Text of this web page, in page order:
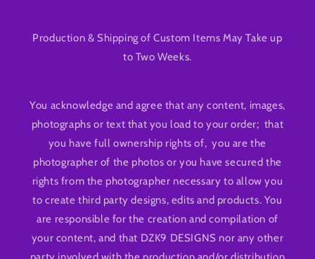
Production & Shipping of Custom Items May Take up
to Two Weeks.
You acknowledge and agree that any content, images,
photographs or text that you load to your order; that
you have full ownership rights of, you are the
photographer of the photos or you have secured the
rights from the photographer necessary to allow you
to create third party designs, edits and products. You
are responsible for the creation and compilation of
your content, and that DZK9 DESIGNS nor any other